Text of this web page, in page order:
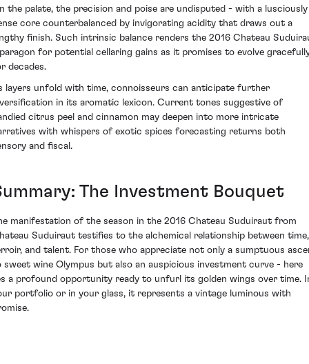
the palate, the precision and poise are undisputed - with a lusciously
core counterbalanced by invigorating acidity that draws out a
finish. Such intrinsic balance renders the 2016 Chateau
for potential cellaring gains as it promises to evolve
decades.
layers unfold with time, connoisseurs can anticipate further
in its aromatic lexicon. Current tones suggestive of
citrus peel and cinnamon may deepen into more intricate
with whispers of exotic spices forecasting returns both
and fiscal.
The Investment Bouquet
manifestation of the season in the 2016 Chateau Suduiraut from
Suduiraut testifies to the alchemical relationship between time,
and talent. For those who appreciate not only a sumptuous
sweet wine Olympus but also an auspicious investment curve - here
a profound opportunity ready to unfurl its golden wings over time.
portfolio or in your glass, it represents a vintage luminous with